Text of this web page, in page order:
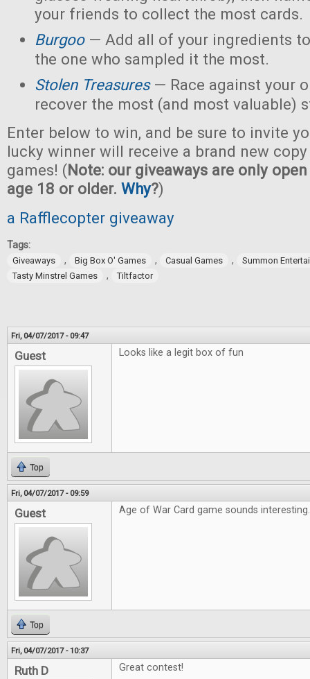
your friends to collect the most cards.
Burgoo— Add all of your ingredients
the one who sampled it the most.
Stolen Treasures— Race against your
recover the most (and most valuable)
Enter below to win, and be sure to invite
lucky winner will receive a brand new
games! (Note: our giveaways are only
age 18 or older. Why?)
a Rafflecopter giveaway
Tags:
Giveaways , Big Box O' Games , Casual Games ,
Summon
Tasty Minstrel Games
, Tiltfactor
Fri, 04/07/2017 - 09:47
Guest Looks like a legit box of fun
Top
Fri, 04/07/2017 - 09:59
Guest Age of War Card game sounds
Top
Fri, 04/07/2017 - 10:37
Ruth D Great contest!